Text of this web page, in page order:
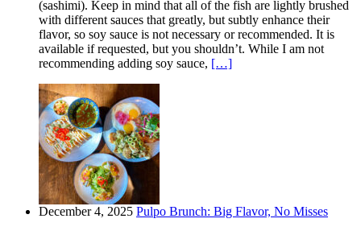
(sashimi). Keep in mind that all of the fish are lightly brushed
with different sauces that greatly, but subtly enhance their
flavor, so soy sauce is not necessary or recommended. It is
available if requested, but you shouldn’t. While I am not
recommending adding soy sauce, […]
December 4, 2025 Pulpo Brunch: Big Flavor, No Misses